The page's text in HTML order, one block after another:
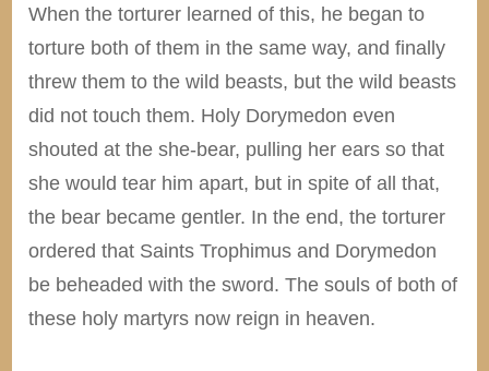
When the torturer learned of this, he began to
torture both of them in the same way, and finally
threw them to the wild beasts, but the wild beasts
did not touch them. Holy Dorymedon even
shouted at the she-bear, pulling her ears so that
she would tear him apart, but in spite of all that,
the bear became gentler. In the end, the torturer
ordered that Saints Trophimus and Dorymedon
be beheaded with the sword. The souls of both of
these holy martyrs now reign in heaven.